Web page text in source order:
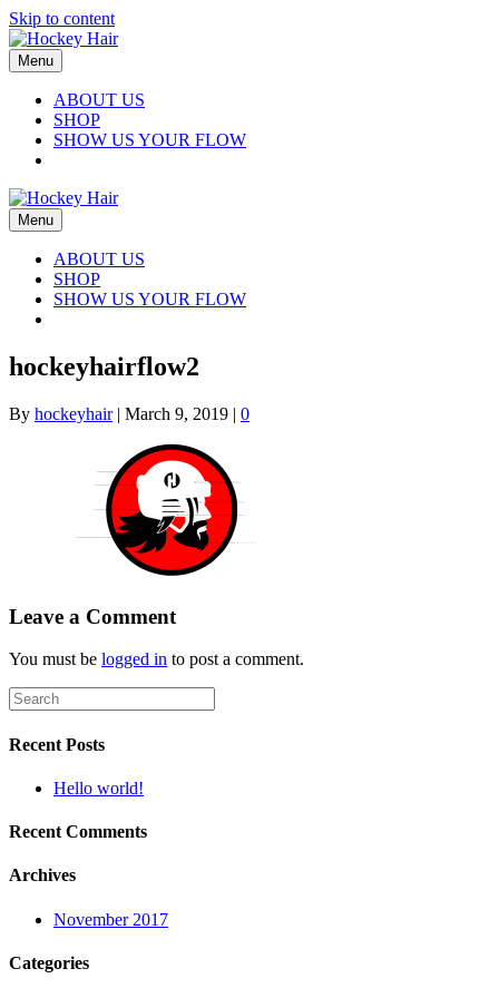
Skip to content
Menu
ABOUT US
SHOP
SHOW US YOUR FLOW
Menu
ABOUT US
SHOP
SHOW US YOUR FLOW
hockeyhairflow2
By hockeyhair| March 9, 2019 | 0
Leave a Comment
You must be logged in to post a comment.
Recent Posts
Hello world!
Recent Comments
Archives
November 2017
Categories